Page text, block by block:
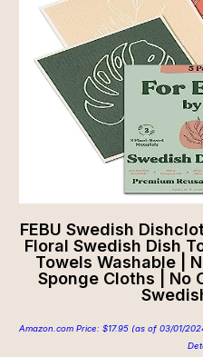
FEBU Swedish
Floral Swedish Dish
Towels Washable |
Sponge Cloths | No
Amazon.com Price: $17.95 (as of 03/01/